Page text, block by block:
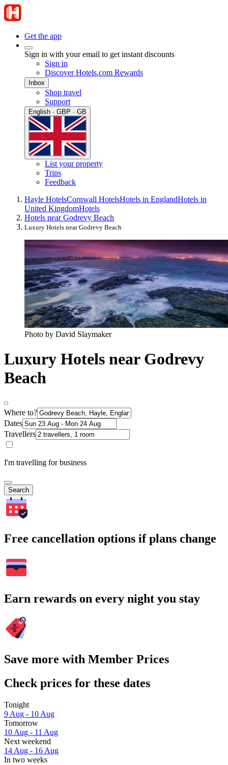
Get the app
Sign in with your email to get instant discounts
Sign in
Discover Hotels.com Rewards
Inbox
Shop travel
Support
English · GBP · GB
List your property
Trips
Feedback
Hayle HotelsCornwall HotelsHotels in EnglandHotels in
United KingdomHotels
Hotels near Godrevy Beach
Luxury Hotels near Godrevy Beach
Photo by David Slaymaker
Luxury Hotels near Godrevy
Beach
Where to?
Dates
Travellers
I'm travelling for business
Search
Free cancellation options if plans change
Earn rewards on every night you stay
Save more with Member Prices
Check prices for these dates
Tonight
9 Aug - 10 Aug
Tomorrow
10 Aug - 11 Aug
Next weekend
14 Aug - 16 Aug
In two weeks